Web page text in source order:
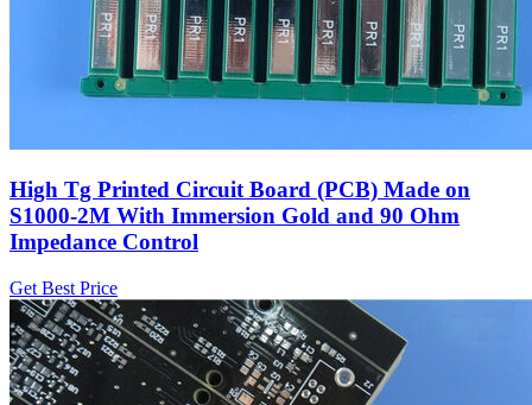
High Tg Printed Circuit Board (PCB) Made on
S1000-2M With Immersion Gold and 90 Ohm
Impedance Control
Get Best Price